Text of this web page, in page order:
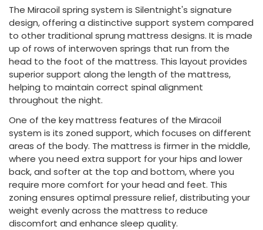
The Miracoil spring system is Silentnight's signature
design, offering a distinctive support system compared
to other traditional sprung mattress designs. It is made
up of rows of interwoven springs that run from the
head to the foot of the mattress. This layout provides
superior support along the length of the mattress,
helping to maintain correct spinal alignment
throughout the night.
One of the key mattress features of the Miracoil
system is its zoned support, which focuses on different
areas of the body. The mattress is firmer in the middle,
where you need extra support for your hips and lower
back, and softer at the top and bottom, where you
require more comfort for your head and feet. This
zoning ensures optimal pressure relief, distributing your
weight evenly across the mattress to reduce
discomfort and enhance sleep quality.